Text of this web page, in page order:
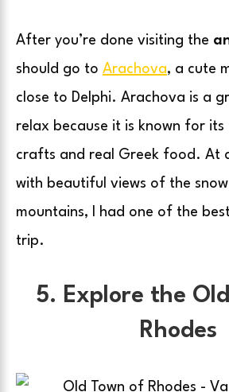
After you’re done visiting the
should go to Arachova, a cute
close to Delphi. Arachova is a
relax because it is known for its
crafts and real Greek food. At
with beautiful views of the
mountains, I had one of the
trip.
5. Explore the
Rhodes